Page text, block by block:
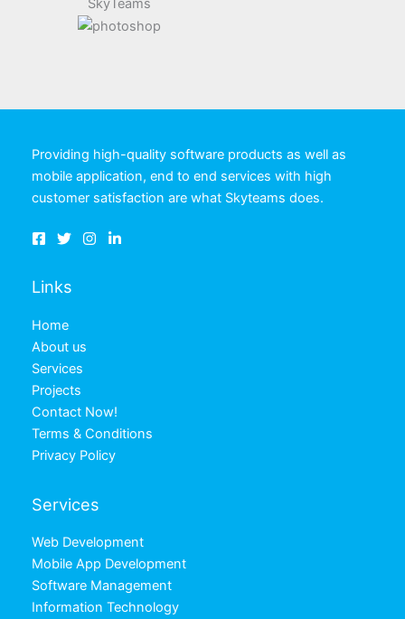
Providing high-quality software products as well as
mobile application, end to end services with high
customer satisfaction are what Skyteams does.
Links
Home
About us
Services
Projects
Contact Now!
Terms & Conditions
Privacy Policy
Services
Web Development
Mobile App Development
Software Management
Information Technology